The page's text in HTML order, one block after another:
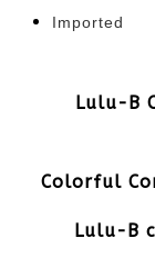
Imported
Lulu-B
Colorful
Lulu-B